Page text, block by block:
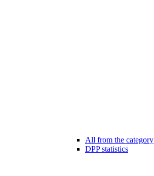
All from the category
DPP statistics